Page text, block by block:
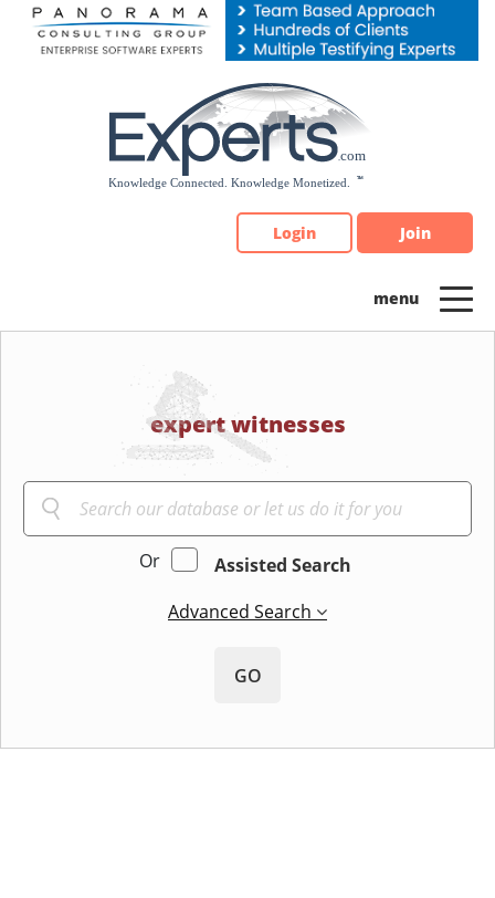
Please
note:
Login Join
expert witnesses
Or
Assisted Search
Advanced Search
GO